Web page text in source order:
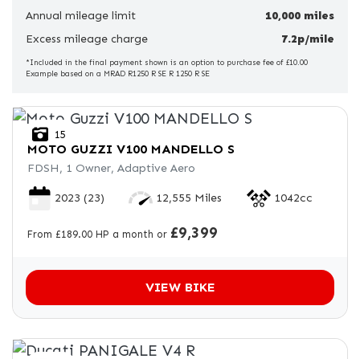
£
Attributes
View Results
Annual mileage limit
10,000 miles
Excess mileage charge
7.2p/mile
*Included in the final payment shown is an option to purchase fee of £10.00
Example based on a MRAD R1250 R SE R 1250 R SE
15
MOTO GUZZI V100 MANDELLO S
FDSH, 1 Owner, Adaptive Aero
2023 (23) 12,555 Miles 1042cc
From £189.00 HP a month or £9,399
VIEW BIKE